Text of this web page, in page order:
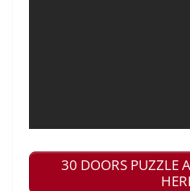
30 DOORS PUZZLE